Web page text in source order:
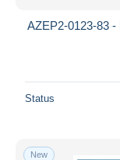
AZEP2-0123-83
Status
New